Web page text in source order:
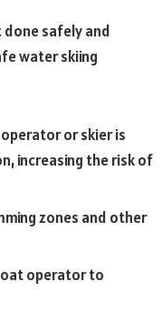
done safely and
water skiing
or skier is
increasing the risk of
zones and other
operator to